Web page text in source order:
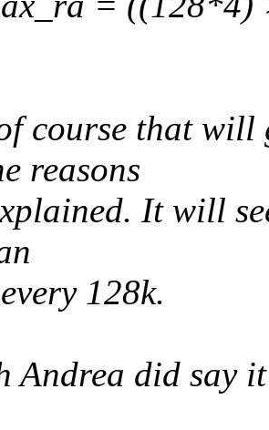
course that will
reasons
It will
128k.
Andrea did say